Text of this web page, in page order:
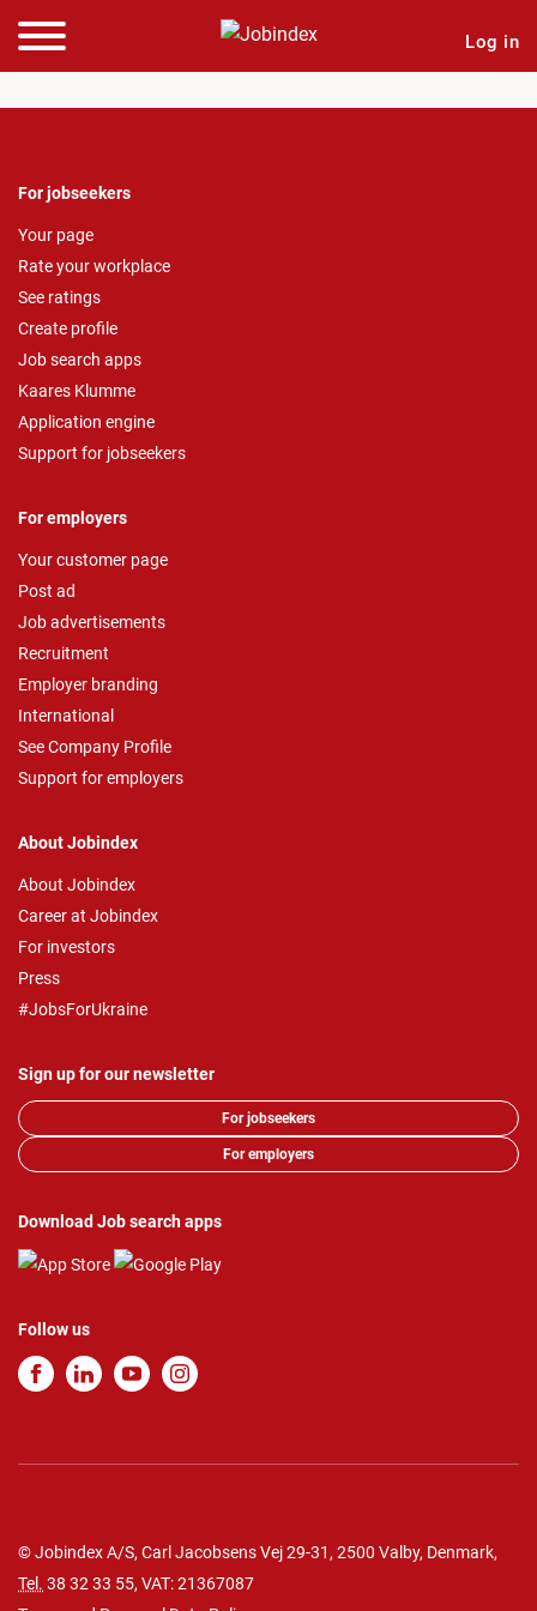
Log in
For jobseekers
Your page
Rate your workplace
See ratings
Create profile
Job search apps
Kaares Klumme
Application engine
Support for jobseekers
For employers
Your customer page
Post ad
Job advertisements
Recruitment
Employer branding
International
See Company Profile
Support for employers
About Jobindex
About Jobindex
Career at Jobindex
For investors
Press
#JobsForUkraine
Sign up for our newsletter
For jobseekers
For employers
Download Job search apps
Follow us
© Jobindex A/S, Carl Jacobsens Vej 29-31, 2500 Valby, Denmark,
Tel. 38 32 33 55, VAT: 21367087